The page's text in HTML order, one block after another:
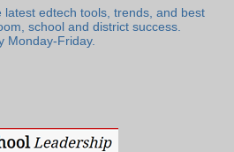
latest edtech tools, trends, and best
school and district success.
Monday-Friday.